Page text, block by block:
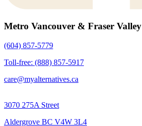
Metro Vancouver & Fraser Valley
(604) 857-5779
Toll-free: (888) 857-5917
care@myalternatives.ca
3070 275A Street
Aldergrove BC V4W 3L4